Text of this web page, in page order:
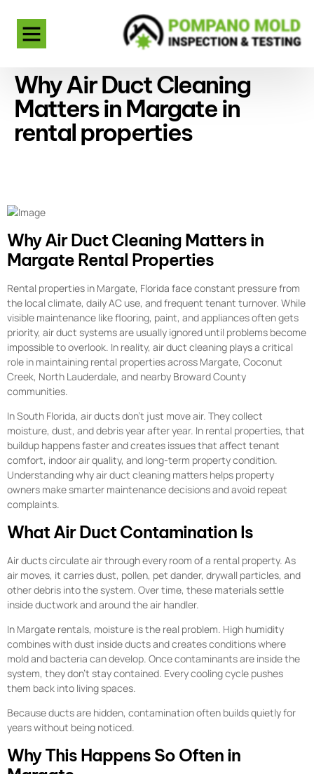
Why Air Duct Cleaning
Matters in Margate in
rental properties
Why Air Duct Cleaning Matters in
Margate Rental Properties
Rental properties in Margate, Florida face constant pressure from
the local climate, daily AC use, and frequent tenant turnover. While
visible maintenance like flooring, paint, and appliances often gets
priority, air duct systems are usually ignored until problems become
impossible to overlook. In reality, air duct cleaning plays a critical
role in maintaining rental properties across Margate, Coconut
Creek, North Lauderdale, and nearby Broward County
communities.
In South Florida, air ducts don’t just move air. They collect
moisture, dust, and debris year after year. In rental properties, that
buildup happens faster and creates issues that affect tenant
comfort, indoor air quality, and long-term property condition.
Understanding why air duct cleaning matters helps property
owners make smarter maintenance decisions and avoid repeat
complaints.
What Air Duct Contamination Is
Air ducts circulate air through every room of a rental property. As
air moves, it carries dust, pollen, pet dander, drywall particles, and
other debris into the system. Over time, these materials settle
inside ductwork and around the air handler.
In Margate rentals, moisture is the real problem. High humidity
combines with dust inside ducts and creates conditions where
mold and bacteria can develop. Once contaminants are inside the
system, they don’t stay contained. Every cooling cycle pushes
them back into living spaces.
Because ducts are hidden, contamination often builds quietly for
years without being noticed.
Why This Happens So Often in